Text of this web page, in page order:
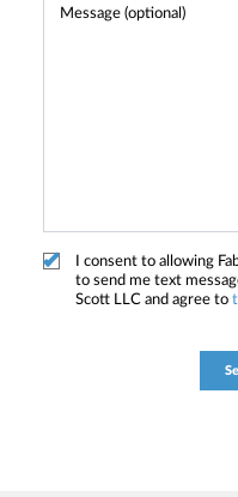
I consent to allowing
to send me text
Scott LLC and agree to